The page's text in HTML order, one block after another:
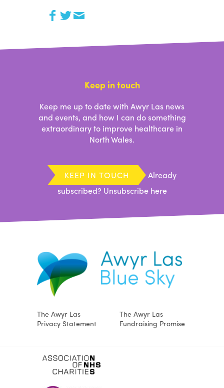
Keep in touch
Keep me up to date with Awyr Las news
and events, and how I can do something
extraordinary to improve healthcare in
North Wales.
KEEP IN TOUCH
Already
subscribed? Unsubscribe here
The Awyr Las
Privacy Statement
The Awyr Las
Fundraising Promise